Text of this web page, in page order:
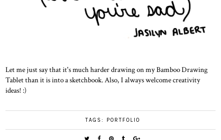
Let me just say that it's much harder drawing on my Bamboo Drawing
Tablet than it is into a sketchbook. Also, I always welcome creativity
ideas! :)
TAGS: PORTFOLIO